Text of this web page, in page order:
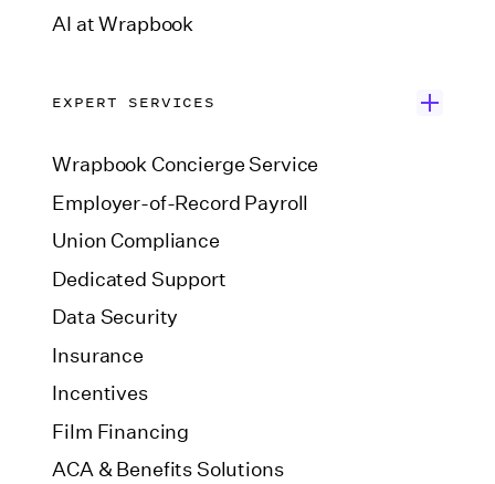
AI at Wrapbook
EXPERT SERVICES
Wrapbook Concierge Service
Employer-of-Record Payroll
Union Compliance
Dedicated Support
Data Security
Insurance
Incentives
Film Financing
ACA & Benefits Solutions